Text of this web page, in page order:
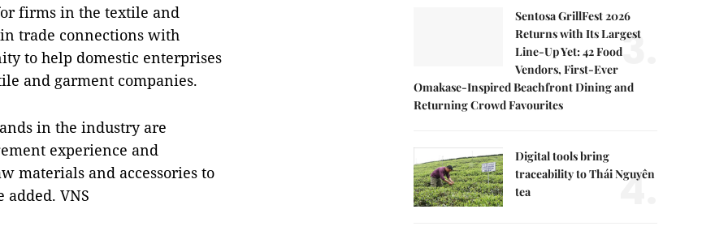
firms in the textile and
trade connections with
to help domestic enterprises
and garment companies.
in the industry are
experience and
materials and accessories to
VNS
Sentosa GrillFest 2026
Returns with Its Largest
Line-Up Yet: 42 Food
Vendors, First-Ever
Omakase-Inspired Beachfront Dining and
Returning Crowd Favourites
3.
Digital tools bring
traceability to Thái Nguyên
tea
4.